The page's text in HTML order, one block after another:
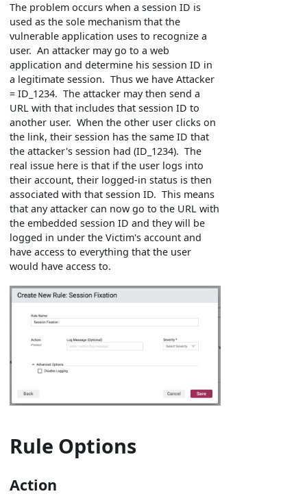
The problem occurs when a session ID is
used as the sole mechanism that the
vulnerable application uses to recognize a
user. An attacker may go to a web
application and determine his session ID in
a legitimate session. Thus we have Attacker
= ID_1234. The attacker may then send a
URL with that includes that session ID to
another user. When the other user clicks on
the link, their session has the same ID that
the attacker's session had (ID_1234). The
real issue here is that if the user logs into
their account, their logged-in status is then
associated with that session ID. This means
that any attacker can now go to the URL with
the embedded session ID and they will be
logged in under the Victim's account and
have access to everything that the user
would have access to.
Rule Options
Action